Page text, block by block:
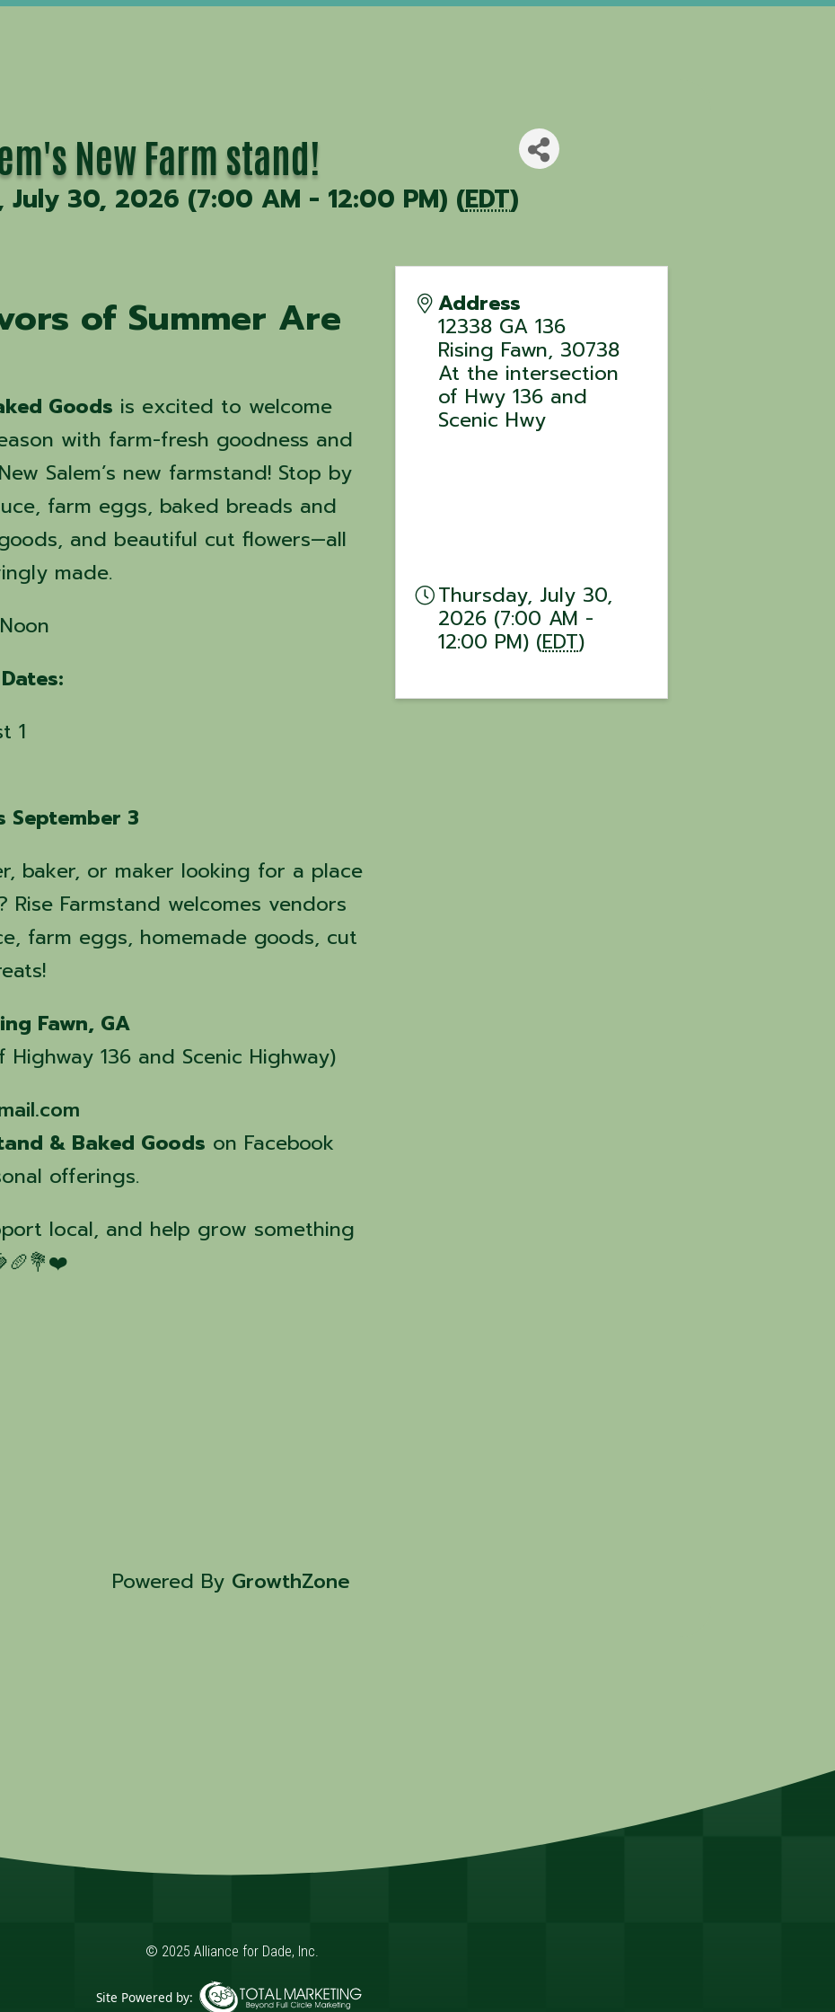
New Farm stand!
July 30, 2026 (7:00 AM - 12:00 PM) (EDT)
of Summer Are
Goods is excited to welcome
with farm-fresh goodness and
Salem’s new farmstand! Stop by
farm eggs, baked breads and
and beautiful cut flowers—all
made.
1
September 3
baker, or maker looking for a place
Farmstand welcomes vendors
farm eggs, homemade goods, cut
Fawn, GA
136 and Scenic Highway)
& Baked Goods on Facebook
offerings.
local, and help grow something
Address
12338 GA 136
Rising Fawn, 30738
At the intersection
of Hwy 136 and
Scenic Hwy
Thursday, July 30,
2026 (7:00 AM -
12:00 PM) (EDT)
Powered By GrowthZone
© 2025 Alliance for Dade, Inc.
Site Powered by: